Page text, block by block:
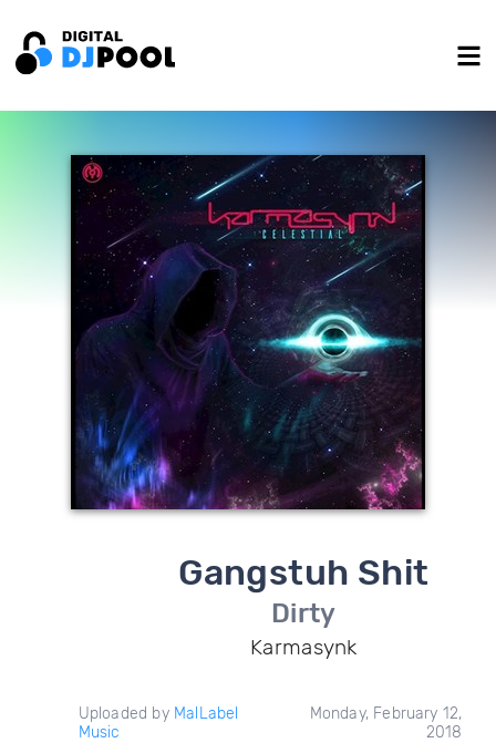
Gangstuh Shit
Dirty
Karmasynk
Uploaded by MalLabel
Music
Monday, February 12,
2018